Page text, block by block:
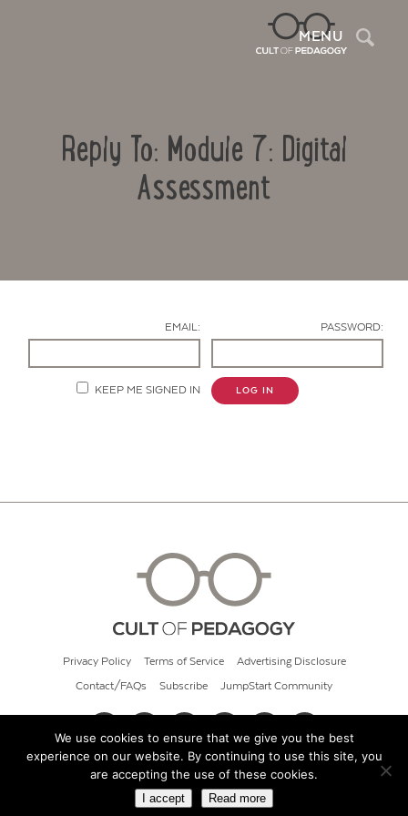
MENU
Reply To: Module 7: Digital
Assessment
EMAIL: PASSWORD:
KEEP ME SIGNED IN LOG IN
Privacy Policy Terms of Service Advertising Disclosure
Contact/FAQs Subscribe JumpStart Community
© 2026 Cult of Pedagogy
We use cookies to ensure that we give you the best
experience on our website. By continuing to use this site, you
are accepting the use of these cookies.
I accept Read more